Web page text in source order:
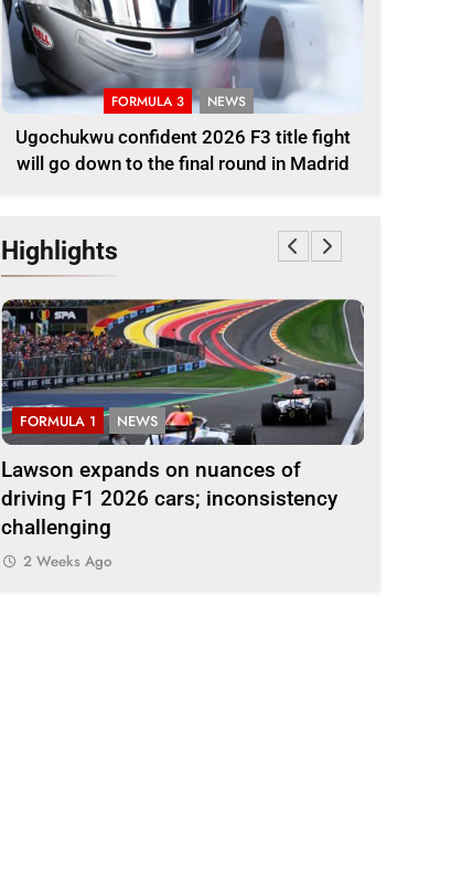
FORMULA 3 NEWS
Ugochukwu confident 2026 F3 title fight
will go down to the final round in Madrid
Highlights
FORMULA 1 NEWS
Lawson expands on nuances of
driving F1 2026 cars; inconsistency
challenging
2 Weeks Ago